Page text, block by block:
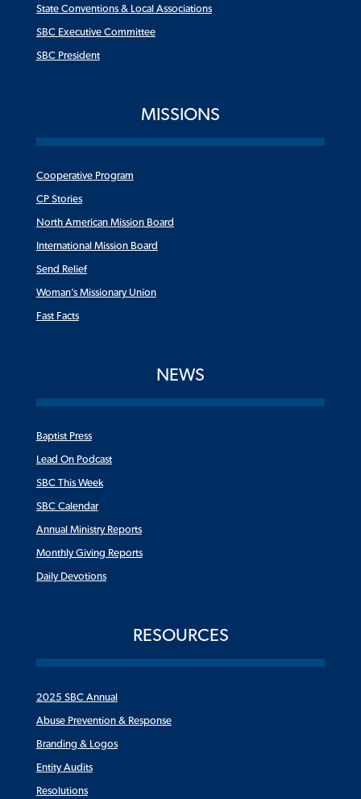
State Conventions & Local Associations
SBC Executive Committee
SBC President
MISSIONS
Cooperative Program
CP Stories
North American Mission Board
International Mission Board
Send Relief
Woman’s Missionary Union
Fast Facts
NEWS
Baptist Press
Lead On Podcast
SBC This Week
SBC Calendar
Annual Ministry Reports
Monthly Giving Reports
Daily Devotions
RESOURCES
2025 SBC Annual
Abuse Prevention & Response
Branding & Logos
Entity Audits
Resolutions